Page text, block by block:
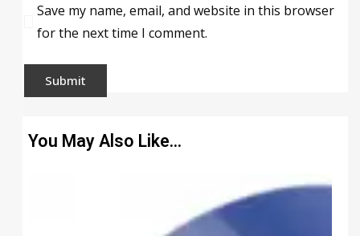
Save my name, email, and website in this browser
for the next time I comment.
You May Also Like…